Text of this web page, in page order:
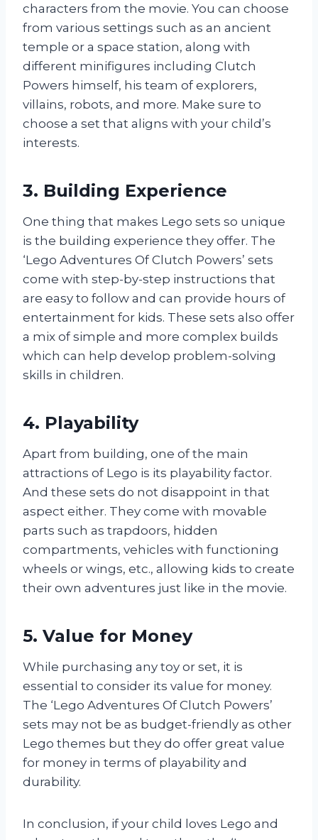
characters from the movie. You can choose
from various settings such as an ancient
temple or a space station, along with
different minifigures including Clutch
Powers himself, his team of explorers,
villains, robots, and more. Make sure to
choose a set that aligns with your child’s
interests.
3. Building Experience
One thing that makes Lego sets so unique
is the building experience they offer. The
‘Lego Adventures Of Clutch Powers’ sets
come with step-by-step instructions that
are easy to follow and can provide hours of
entertainment for kids. These sets also offer
a mix of simple and more complex builds
which can help develop problem-solving
skills in children.
4. Playability
Apart from building, one of the main
attractions of Lego is its playability factor.
And these sets do not disappoint in that
aspect either. They come with movable
parts such as trapdoors, hidden
compartments, vehicles with functioning
wheels or wings, etc., allowing kids to create
their own adventures just like in the movie.
5. Value for Money
While purchasing any toy or set, it is
essential to consider its value for money.
The ‘Lego Adventures Of Clutch Powers’
sets may not be as budget-friendly as other
Lego themes but they do offer great value
for money in terms of playability and
durability.
In conclusion, if your child loves Lego and